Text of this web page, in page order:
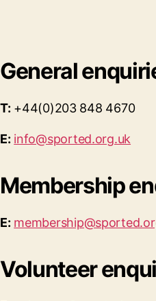
General
T: +44(0)203 848 4670
E: info@sported.org.uk
Membership
E:
Volunteer